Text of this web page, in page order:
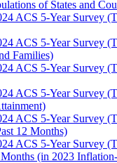
of States and
ACS 5-Year Survey
ACS 5-Year Survey
Families)
ACS 5-Year Survey
ACS 5-Year Survey
ACS 5-Year Survey
12 Months)
ACS 5-Year Survey
Months (in 2023